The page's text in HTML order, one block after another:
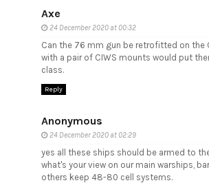
Axe
24 December 2020 at 00:32
Can the 76 mm gun be retrofitted on the
with a pair of CIWS mounts would put
class.
Reply
Anonymous
24 December 2020 at 02:29
yes all these ships should be armed to
what's your view on our main warships,
others keep 48-80 cell systems.